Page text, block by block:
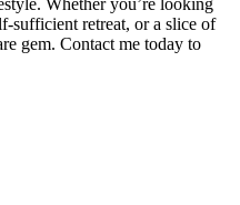
Whether you’re looking
sufficient retreat, or a slice of
gem. Contact me today to